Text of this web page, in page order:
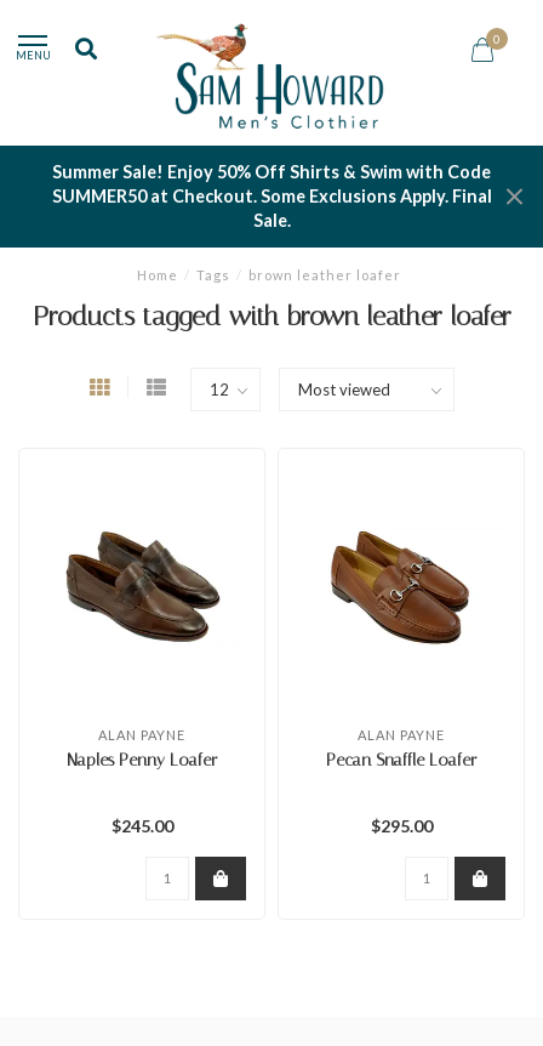
MENU
0
Summer Sale! Enjoy 50% Off Shirts & Swim with Code
SUMMER50 at Checkout. Some Exclusions Apply. Final
Sale.
Home / Tags / brown leather loafer
Products tagged with brown leather loafer
ALAN PAYNE
Naples Penny Loafer
$245.00
ALAN PAYNE
Pecan Snaffle Loafer
$295.00